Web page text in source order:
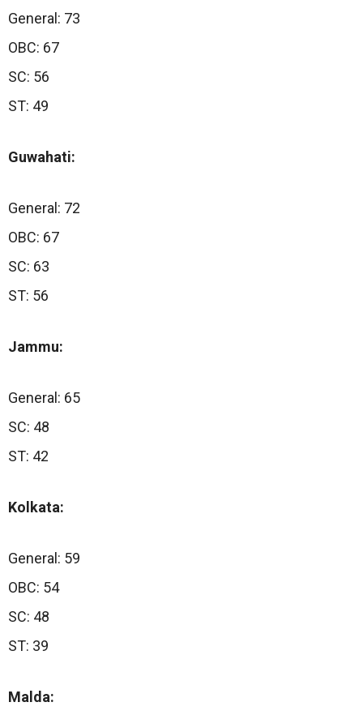
General: 73
OBC: 67
SC: 56
ST: 49
Guwahati:
General: 72
OBC: 67
SC: 63
ST: 56
Jammu:
General: 65
SC: 48
ST: 42
Kolkata:
General: 59
OBC: 54
SC: 48
ST: 39
Malda: